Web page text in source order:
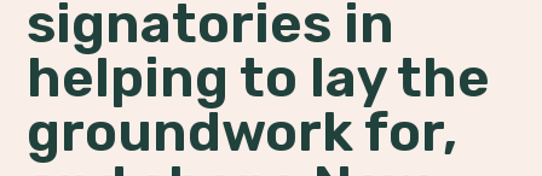
signatories in
helping to lay the
groundwork for,